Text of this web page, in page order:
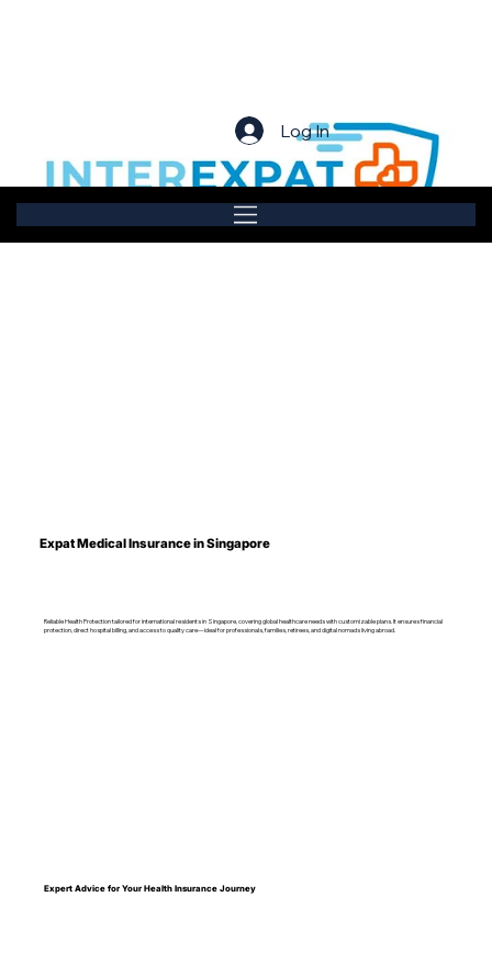
Log In
Expat Medical Insurance in Singapore
Reliable Health Protection tailored for international residents in Singapore, covering global healthcare needs with customizable plans. It ensures financial
protection, direct hospital billing, and access to quality care—ideal for professionals, families, retirees, and digital nomads living abroad.
Expert Advice for Your Health Insurance Journey